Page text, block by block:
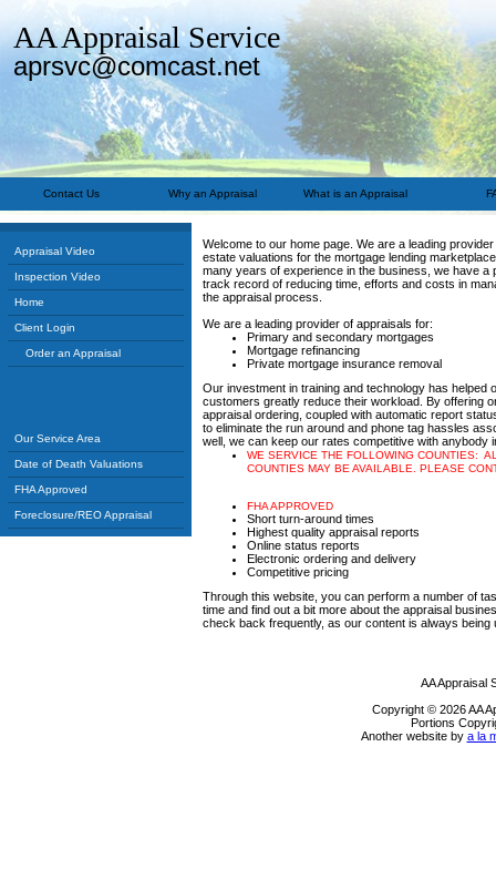
AA Appraisal Service
aprsvc@comcast.net
Contact Us Why an Appraisal What is an Appraisal
Appraisal Video
Inspection Video
Home
Client Login
Order an Appraisal
Our Service Area
Date of Death Valuations
FHA Approved
Foreclosure/REO Appraisal
Welcome to our home page. We are a leading
estate valuations for the mortgage lending
many years of experience in the business, we have a
track record of reducing time, efforts and costs in
the appraisal process.
We are a leading provider of appraisals for:
Primary and secondary mortgages
Mortgage refinancing
Private mortgage insurance removal
Our investment in training and technology has helped
customers greatly reduce their workload. By offering
appraisal ordering, coupled with automatic report
to eliminate the run around and phone tag hassles
well, we can keep our rates competitive with anybody
WE SERVICE THE FOLLOWING COUNTIES:
COUNTIES MAY BE AVAILABLE. PLEASE
FHA APPROVED
Short turn-around times
Highest quality appraisal reports
Online status reports
Electronic ordering and delivery
Competitive pricing
Through this website, you can perform a number of
time and find out a bit more about the appraisal
check back frequently, as our content is always being
AA Appraisal
Copyright © 2026 AA
Portions
Another website by a la